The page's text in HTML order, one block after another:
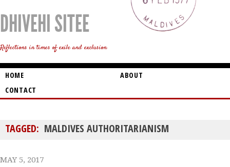
DHIVEHI SITEE
Reflections in times of exile and exclusion
HOME
ABOUT
CONTACT
TAGGED: MALDIVES AUTHORITARIANISM
MAY 5, 2017